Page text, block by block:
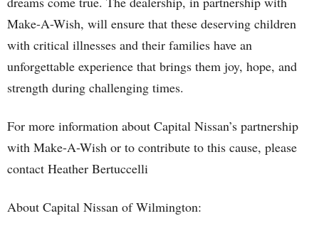
Make-A-Wish, will ensure that these deserving children
with critical illnesses and their families have an
unforgettable experience that brings them joy, hope, and
strength during challenging times.
For more information about Capital Nissan’s partnership
with Make-A-Wish or to contribute to this cause, please
contact Heather Bertuccelli
About Capital Nissan of Wilmington: